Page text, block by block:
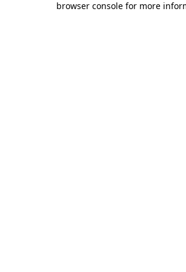
browser console for more